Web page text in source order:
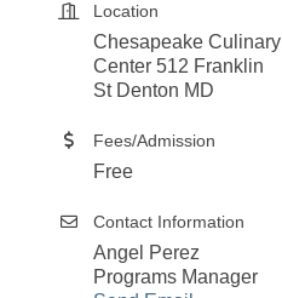
Location
Chesapeake Culinary
Center 512 Franklin
St Denton MD
Fees/Admission
Free
Contact Information
Angel Perez
Programs Manager